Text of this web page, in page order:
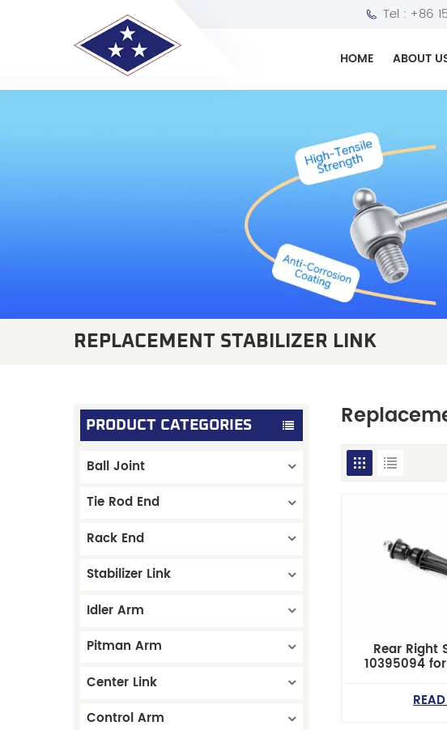
Tel : +86
HOME ABOUT
REPLACEMENT STABILIZER LINK
PRODUCT CATEGORIES
Ball Joint
Tie Rod End
Rack End
Stabilizer Link
Idler Arm
Pitman Arm
Center Link
Control Arm
Rear Right
10395094